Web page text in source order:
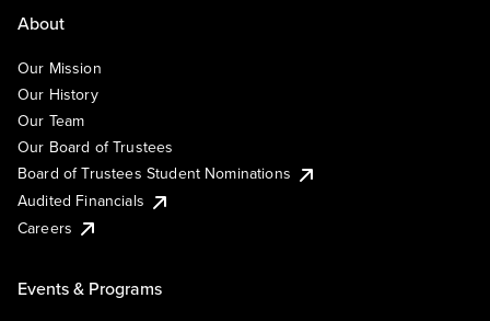
About
Our Mission
Our History
Our Team
Our Board of Trustees
Board of Trustees Student Nominations
Audited Financials
Careers
Events & Programs